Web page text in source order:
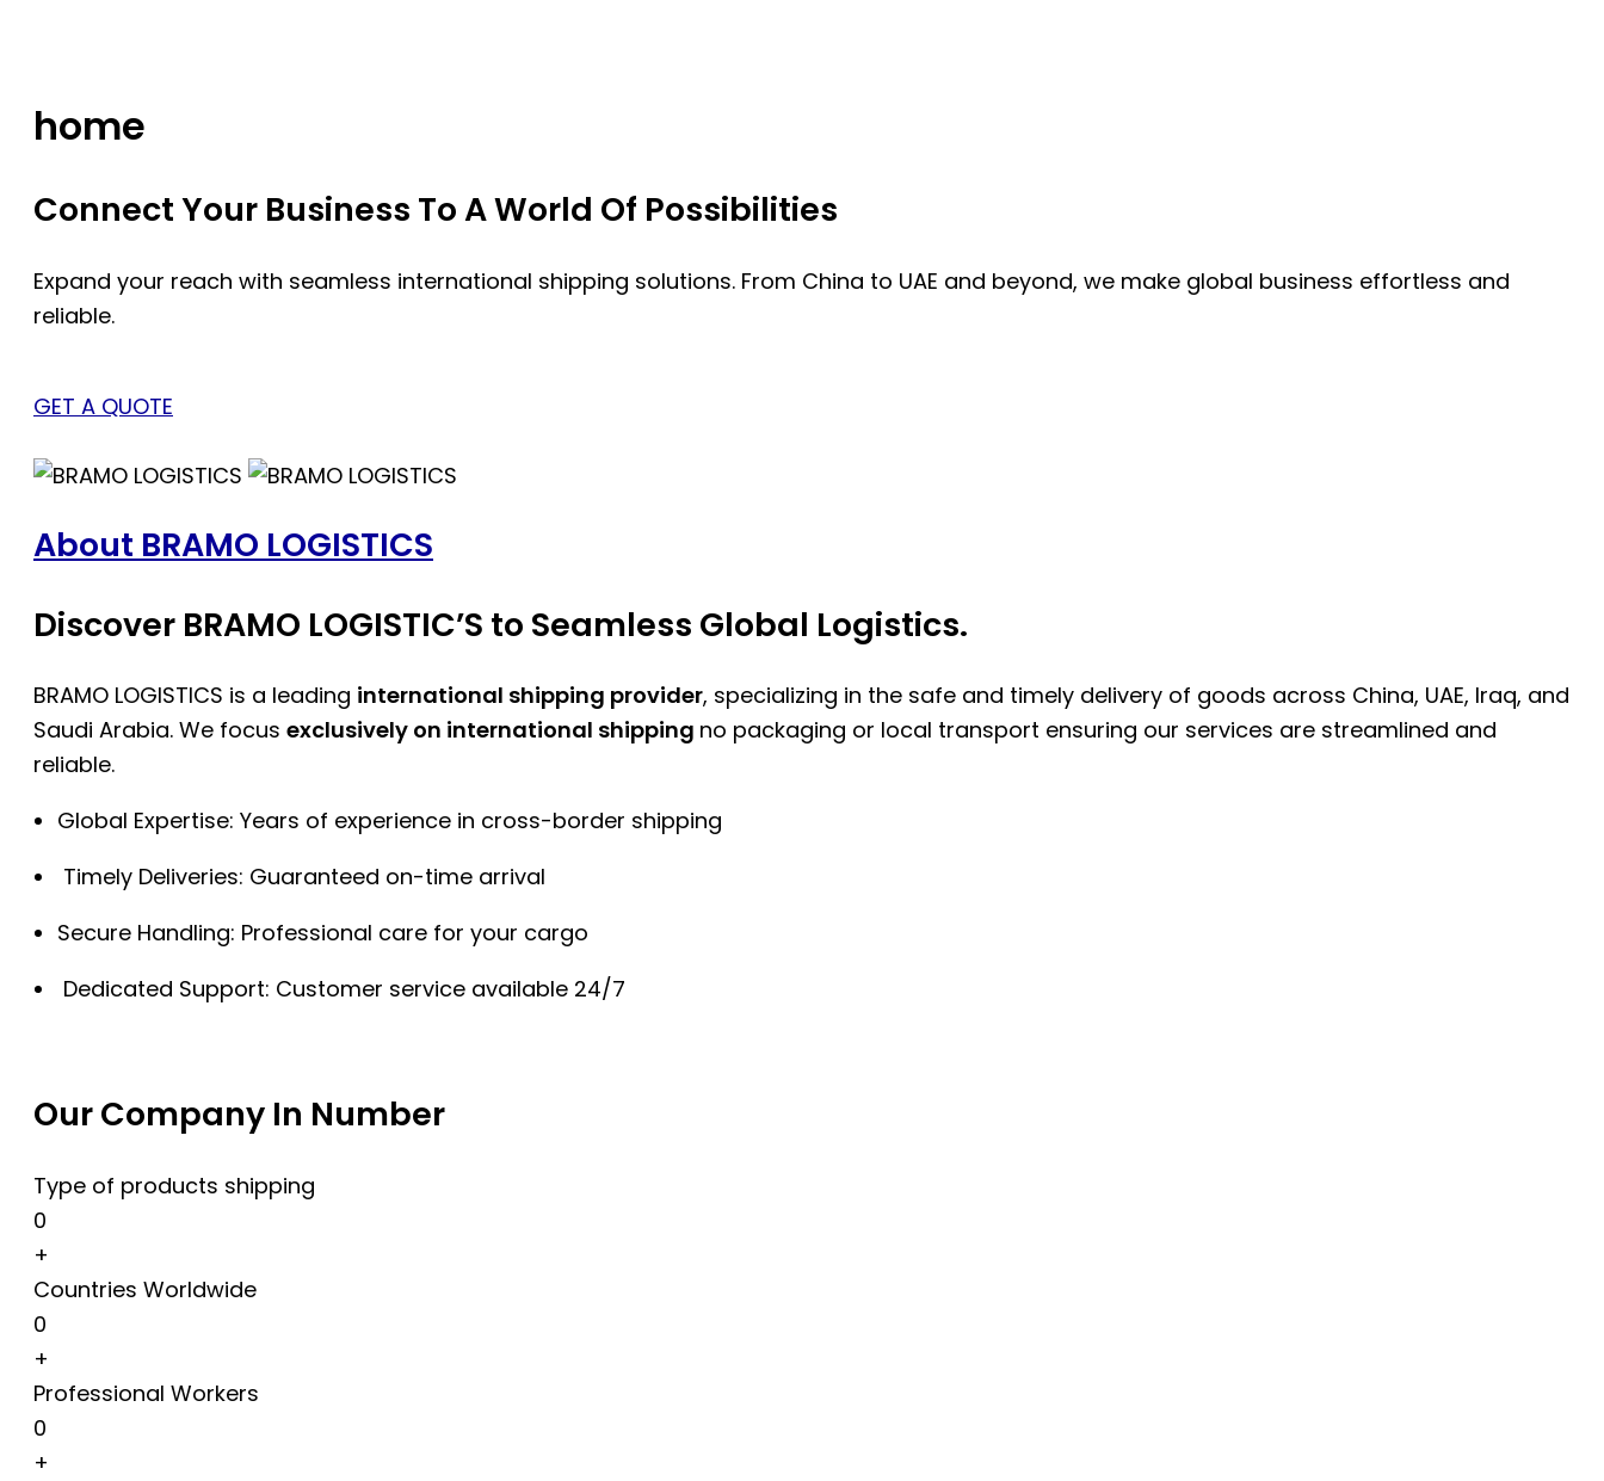
home
Connect Your Business To A World Of Possibilities
Expand your reach with seamless international shipping solutions. From China to UAE and beyond, we make global business effortless and
reliable.
GET A QUOTE
About BRAMO LOGISTICS
Discover BRAMO LOGISTIC’S to Seamless Global Logistics.
BRAMO LOGISTICS is a leading international shipping provider, specializing in the safe and timely delivery of goods across China, UAE, Iraq, and
Saudi Arabia. We focus exclusively on international shipping no packaging or local transport ensuring our services are streamlined and
reliable.
Global Expertise: Years of experience in cross-border shipping
Timely Deliveries: Guaranteed on-time arrival
Secure Handling: Professional care for your cargo
Dedicated Support: Customer service available 24/7
Our Company In Number
Type of products shipping
0
+
Countries Worldwide
0
+
Professional Workers
0
+